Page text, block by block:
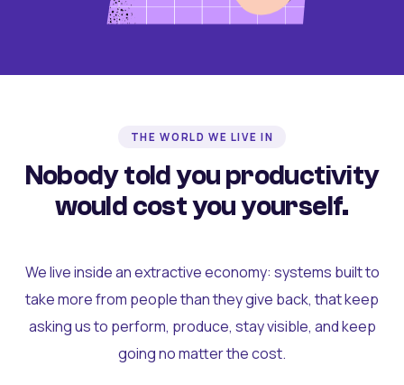
THE WORLD WE LIVE IN
Nobody told you productivity
would cost you yourself.
We live inside an extractive economy: systems built to
take more from people than they give back, that keep
asking us to perform, produce, stay visible, and keep
going no matter the cost.